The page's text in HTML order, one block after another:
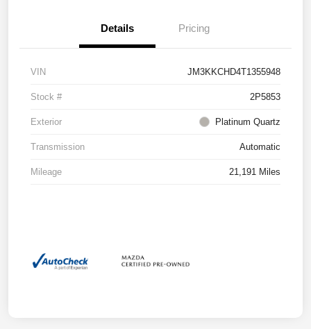
Details Pricing
VIN JM3KKCHD4T1355948
Stock # 2P5853
Exterior Platinum Quartz
Transmission Automatic
Mileage 21,191 Miles